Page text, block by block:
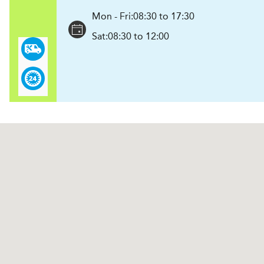
Mon - Fri:08:30 to 17:30
Sat:08:30 to 12:00